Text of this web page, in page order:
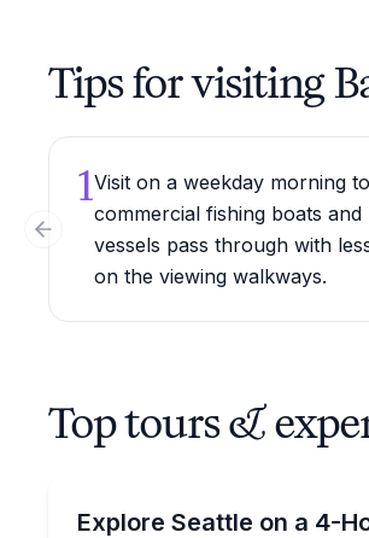
Tips for visiting
1Visit on a weekday morning
commercial fishing boats
vessels pass through with
on the viewing walkways.
Previous slide
Top tours &
Explore Seattle on a 4-
See Seattle landmarks with a